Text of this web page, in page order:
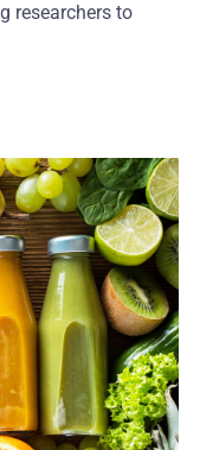
researchers to